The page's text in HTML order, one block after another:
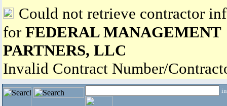
Could not retrieve contractor
for FEDERAL MANAGEMENT
PARTNERS, LLC
Invalid Contract Number/